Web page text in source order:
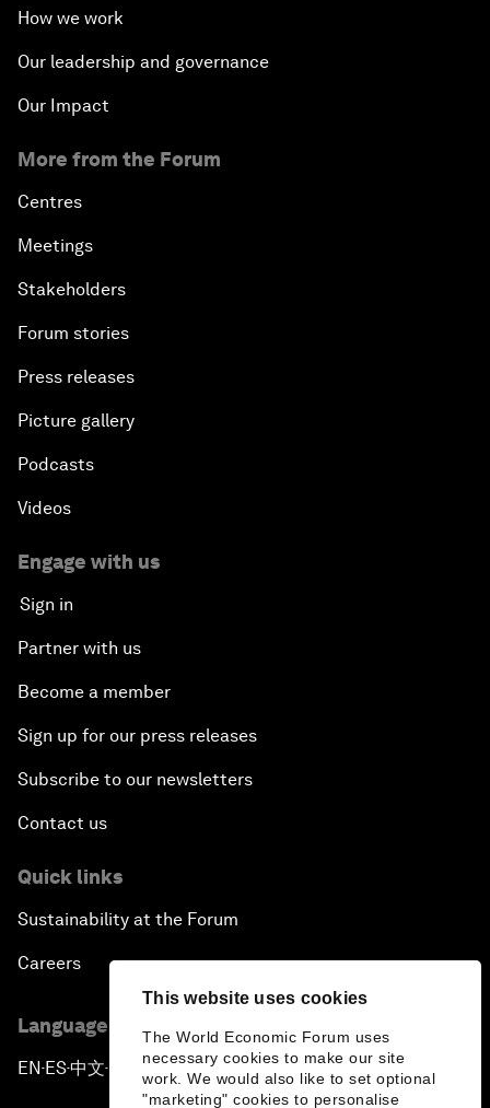
This website uses cookies
The World Economic Forum uses
necessary cookies to make our site
work. We would also like to set optional
"marketing" cookies to personalise
How we work
Our leadership and governance
Our Impact
More from the Forum
Centres
Meetings
Stakeholders
Forum stories
Press releases
Picture gallery
Podcasts
Videos
Engage with us
Sign in
Partner with us
Become a member
Sign up for our press releases
Subscribe to our newsletters
Contact us
Quick links
Sustainability at the Forum
Careers
Language editions
EN ▪ ES▪中文▪ 日本語